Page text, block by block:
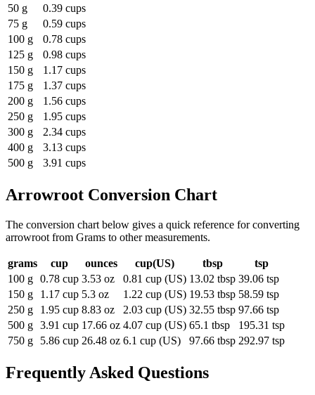
50 g
0.39 cups
75 g
0.59 cups
100 g
0.78 cups
125 g
0.98 cups
150 g
1.17 cups
175 g
1.37 cups
200 g
1.56 cups
250 g
1.95 cups
300 g
2.34 cups
400 g
3.13 cups
500 g
3.91 cups
Arrowroot Conversion Chart
The conversion chart below gives a quick reference for converting
arrowroot from Grams to other measurements.
grams cup ounces cup(US) tbsp
tsp
100 g 0.78 cup 3.53 oz 0.81 cup (US) 13.02 tbsp 39.06 tsp
150 g
1.17 cup 5.3 oz 1.22 cup (US) 19.53 tbsp 58.59 tsp
250 g
1.95 cup 8.83 oz 2.03 cup (US) 32.55 tbsp 97.66 tsp
500 g 3.91 cup 17.66 oz 4.07 cup (US) 65.1 tbsp
195.31 tsp
750 g
5.86 cup 26.48 oz 6.1 cup (US) 97.66 tbsp 292.97 tsp
Frequently Asked Questions